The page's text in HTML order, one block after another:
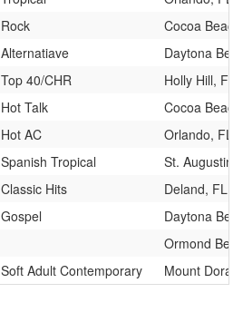
Rock
Cocoa
Alternatiave
Daytona
Top 40/CHR
Holly Hill, FL
Hot Talk
Cocoa
Hot AC
Orlando, FL
Spanish Tropical
St.
Classic Hits
Deland, FL
Gospel
Daytona
Ormond
Soft Adult Contemporary Mount Dora,